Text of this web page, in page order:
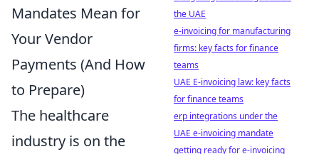
Mandates Mean for
Your Vendor
Payments (And How
to Prepare)
The healthcare
industry is on the
the UAE
e-invoicing for manufacturing
firms: key facts for finance
teams
UAE E-invoicing law: key facts
for finance teams
erp integrations under the
UAE e-invoicing mandate
getting ready for e-invoicing